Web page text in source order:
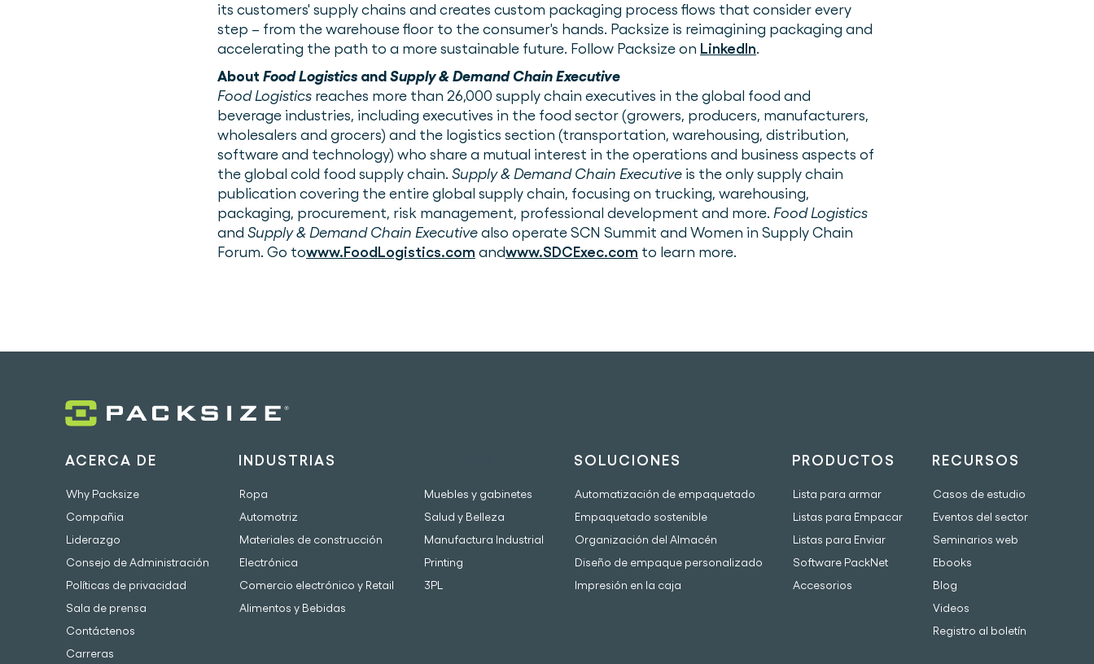
its customers' supply chains and creates custom packaging process flows that consider every
step – from the warehouse floor to the consumer's hands. Packsize is reimagining packaging and
accelerating the path to a more sustainable future. Follow Packsize on LinkedIn.
About Food Logistics andSupply & Demand Chain Executive
Food Logistics reaches more than 26,000 supply chain executives in the global food and
beverage industries, including executives in the food sector (growers, producers, manufacturers,
wholesalers and grocers) and the logistics section (transportation, warehousing, distribution,
software and technology) who share a mutual interest in the operations and business aspects of
the global cold food supply chain. Supply & Demand Chain Executive is the only supply chain
publication covering the entire global supply chain, focusing on trucking, warehousing,
packaging, procurement, risk management, professional development and more. Food Logistics
and Supply & Demand Chain Executivealso operate SCN Summit and Women in Supply Chain
Forum. Go towww.FoodLogistics.com andwww.SDCExec.com to learn more.
ACERCA DE
Why Packsize
Compañia
Liderazgo
Consejo de Administración
Políticas de privacidad
Sala de prensa
Contáctenos
Carreras
INDUSTRIAS
Ropa
Automotriz
Materiales de construcción
Electrónica
Comercio electrónico y Retail
Alimentos y Bebidas
Muebles y gabinetes
Salud y Belleza
Manufactura Industrial
Printing
3PL
SOLUCIONES
Automatización de empaquetado
Empaquetado sostenible
Organización del Almacén
Diseño de empaque personalizado
Impresión en la caja
PRODUCTOS
Lista para armar
Listas para Empacar
Listas para Enviar
Software PackNet
Accesorios
RECURSOS
Casos de estudio
Eventos del sector
Seminarios web
Ebooks
Blog
Videos
Registro al boletín